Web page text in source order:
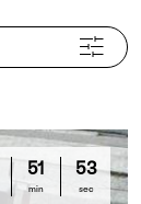
51
min
53
sec